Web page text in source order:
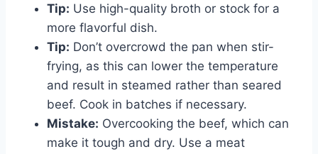
Tip: Use high-quality broth or stock for a
more flavorful dish.
Tip: Don’t overcrowd the pan when stir-
frying, as this can lower the temperature
and result in steamed rather than seared
beef. Cook in batches if necessary.
Mistake: Overcooking the beef, which can
make it tough and dry. Use a meat